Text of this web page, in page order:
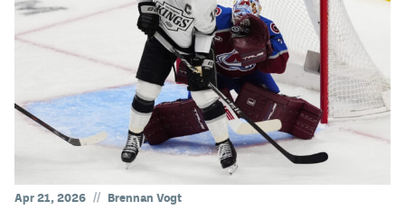
Apr 21, 2026 // Brennan Vogt